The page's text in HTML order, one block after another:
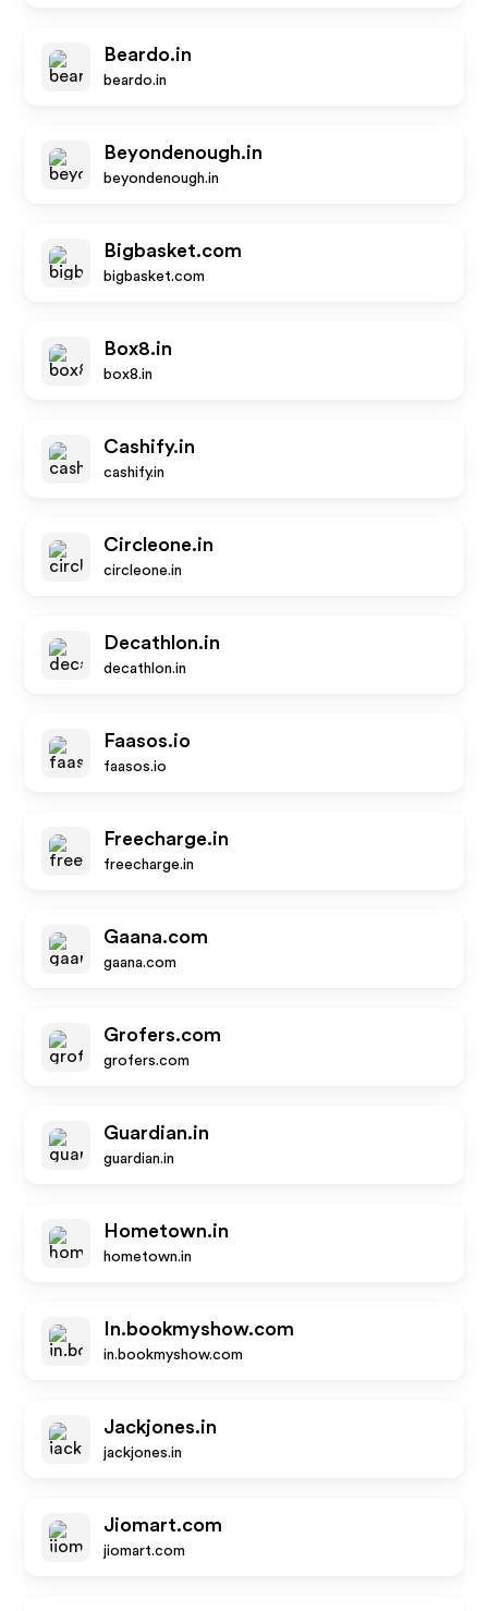
Beardo.in
beardo.in
Beyondenough.in
beyondenough.in
Bigbasket.com
bigbasket.com
Box8.in
box8.in
Cashify.in
cashify.in
Circleone.in
circleone.in
Decathlon.in
decathlon.in
Faasos.io
faasos.io
Freecharge.in
freecharge.in
Gaana.com
gaana.com
Grofers.com
grofers.com
Guardian.in
guardian.in
Hometown.in
hometown.in
In.bookmyshow.com
in.bookmyshow.com
Jackjones.in
jackjones.in
Jiomart.com
jiomart.com